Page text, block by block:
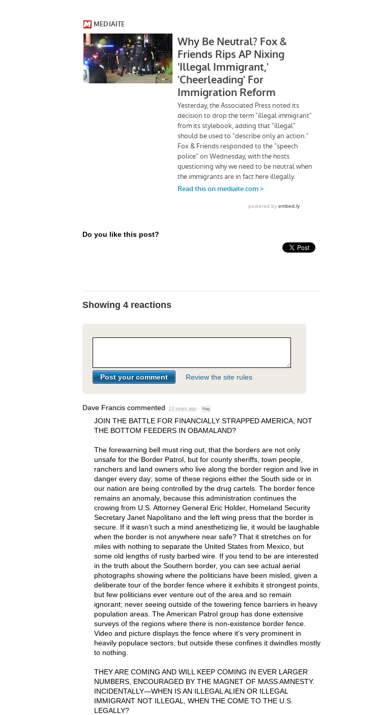
Do you like this post?
Showing 4 reactions
Review the site rules
Dave Francis commented 13 years ago · Flag
JOIN THE BATTLE FOR FINANCIALLY STRAPPEDAMERICA NOT
THE BOTTOM FEEDERS IN OBAMALAND?
The forewarning bell must ring out, that the borders are not only
unsafe for the Border Patrol, but for county sheriffs, town people,
ranchers and land owners who live along the border region and live in
danger every day; some of these regions either the South side or in
our nation are being controlled by the drug cartels. The border fence
remains an anomaly, because this administration continues the
crowing from U.S. Attorney General Eric Holder, Homeland Security
Secretary Janet Napolitano and the left wing press that the border is
secure. If it wasn’t such a mind anesthetizing lie, it would be laughable
when the border is not anywhere near safe? That it stretches on for
miles with nothing to separate the United States from Mexico, but
some old lengths of rusty barbed wire. If you tend to be are interested
in the truth about the Southern border, you can see actual aerial
photographs showing where the politicians have been misled, given a
deliberate tour of the border fence where it exhibits it strongest points,
but few politicians ever venture out of the area and so remain
ignorant; never seeing outside of the towering fence barriers in heavy
population areas. The American Patrol group has done extensive
surveys of the regions where there is non-existence border fence.
Video and picture displays the fence where it’s very prominent in
heavily populace sectors, but outside these confines it dwindles mostly
to nothing.
THEYARE COMING AND WILL KEEP COMING IN EVER LARGER
NUMBERS ENCOURAGED BY THE MAGNET OF MASSAMNESTY.
INCIDENTALLY—WHEN IS AN ILLEGAL ALIEN OR ILLEGAL
IMMIGRANT NOT ILLEGAL WHEN THE COME TO THE U.S.
LEGALLY?